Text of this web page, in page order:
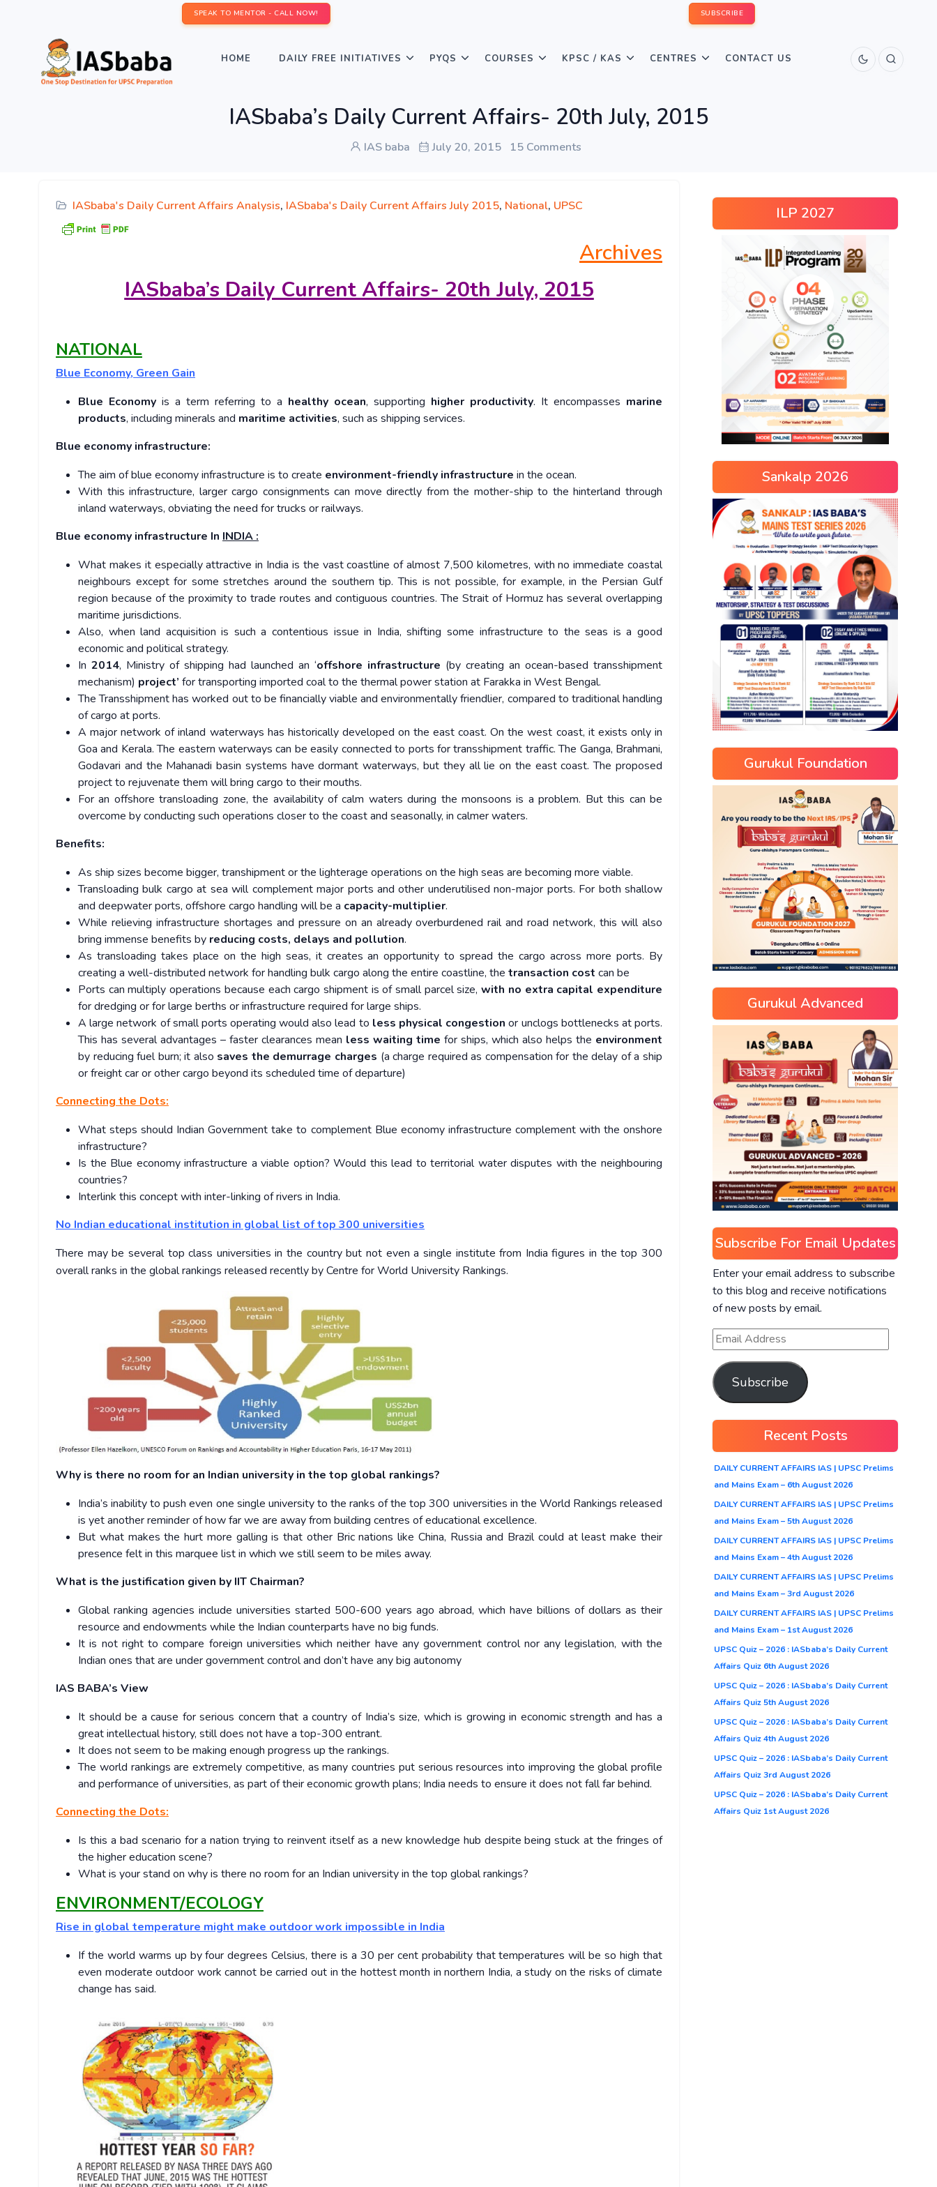
SPEAK TO MENTOR - CALL NOW! SUBSCRIBE
HOME DAILY FREE INITIATIVES PYQS COURSES KPSC / KAS CENTRES CONTACT US
IASbaba’s Daily Current Affairs- 20th July, 2015
IAS baba July 20, 2015 15 Comments
IASbaba's Daily Current Affairs Analysis, IASbaba's Daily Current Affairs July 2015, National, UPSC
Archives
IASbaba’s Daily Current Affairs- 20th July, 2015
NATIONAL
Blue Economy, Green Gain
Blue Economy is a term referring to a healthy ocean, supporting higher productivity. It encompasses marine
products, including minerals and maritime activities, such as shipping services.
Blue economy infrastructure:
The aim of blue economy infrastructure is to create environment-friendly infrastructure in the ocean.
With this infrastructure, larger cargo consignments can move directly from the mother-ship to the hinterland through
inland waterways, obviating the need for trucks or railways.
Blue economy infrastructure In INDIA :
What makes it especially attractive in India is the vast coastline of almost 7,500 kilometres, with no immediate coastal
neighbours except for some stretches around the southern tip. This is not possible, for example, in the Persian Gulf
region because of the proximity to trade routes and contiguous countries. The Strait of Hormuz has several overlapping
maritime jurisdictions.
Also, when land acquisition is such a contentious issue in India, shifting some infrastructure to the seas is a good
economic and political strategy.
In 2014, Ministry of shipping had launched an ‘offshore infrastructure (by creating an ocean-based transshipment
mechanism) project’ for transporting imported coal to the thermal power station at Farakka in West Bengal.
The Transshipment has worked out to be financially viable and environmentally friendlier, compared to traditional handling
of cargo at ports.
A major network of inland waterways has historically developed on the east coast. On the west coast, it exists only in
Goa and Kerala. The eastern waterways can be easily connected to ports for transshipment traffic. The Ganga, Brahmani,
Godavari and the Mahanadi basin systems have dormant waterways, but they all lie on the east coast. The proposed
project to rejuvenate them will bring cargo to their mouths.
For an offshore transloading zone, the availability of calm waters during the monsoons is a problem. But this can be
overcome by conducting such operations closer to the coast and seasonally, in calmer waters.
Benefits:
As ship sizes become bigger, transhipment or the lighterage operations on the high seas are becoming more viable.
Transloading bulk cargo at sea will complement major ports and other underutilised non-major ports. For both shallow
and deepwater ports, offshore cargo handling will be a capacity-multiplier.
While relieving infrastructure shortages and pressure on an already overburdened rail and road network, this will also
bring immense benefits by reducing costs, delays and pollution.
As transloading takes place on the high seas, it creates an opportunity to spread the cargo across more ports. By
creating a well-distributed network for handling bulk cargo along the entire coastline, the transaction cost can be
Ports can multiply operations because each cargo shipment is of small parcel size,with no extra capital expenditure
for dredging or for large berths or infrastructure required for large ships.
A large network of small ports operating would also lead to less physical congestion or unclogs bottlenecks at ports.
This has several advantages – faster clearances mean less waiting time for ships, which also helps the environment
by reducing fuel burn; it also saves the demurrage charges (a charge required as compensation for the delay of a ship
or freight car or other cargo beyond its scheduled time of departure)
Connecting the Dots:
What steps should Indian Government take to complement Blue economy infrastructure complement with the onshore
infrastructure?
Is the Blue economy infrastructure a viable option? Would this lead to territorial water disputes with the neighbouring
countries?
Interlink this concept with inter-linking of rivers in India.
No Indian educational institution in global list of top 300 universities
There may be several top class universities in the country but not even a single institute from India figures in the top 300
overall ranks in the global rankings released recently by Centre for World University Rankings.
Why is there no room for an Indian university in the top global rankings?
India’s inability to push even one single university to the ranks of the top 300 universities in the World Rankings released
is yet another reminder of how far we are away from building centres of educational excellence.
But what makes the hurt more galling is that other Bric nations like China, Russia and Brazil could at least make their
presence felt in this marquee list in which we still seem to be miles away.
What is the justification given by IIT Chairman?
Global ranking agencies include universities started 500-600 years ago abroad, which have billions of dollars as their
resource and endowments while the Indian counterparts have no big funds.
It is not right to compare foreign universities which neither have any government control nor any legislation, with the
Indian ones that are under government control and don’t have any big autonomy
IAS BABA’s View
It should be a cause for serious concern that a country of India’s size, which is growing in economic strength and has a
great intellectual history, still does not have a top-300 entrant.
It does not seem to be making enough progress up the rankings.
The world rankings are extremely competitive, as many countries put serious resources into improving the global profile
and performance of universities, as part of their economic growth plans; India needs to ensure it does not fall far behind.
Connecting the Dots:
Is this a bad scenario for a nation trying to reinvent itself as a new knowledge hub despite being stuck at the fringes of
the higher education scene?
What is your stand on why is there no room for an Indian university in the top global rankings?
ENVIRONMENT/ECOLOGY
Rise in global temperature might make outdoor work impossible in India
If the world warms up by four degrees Celsius, there is a 30 per cent probability that temperatures will be so high that
even moderate outdoor work cannot be carried out in the hottest month in northern India, a study on the risks of climate
change has said.
ILP 2027
Sankalp 2026
Gurukul Foundation
Gurukul Advanced
Subscribe For Email Updates
Enter your email address to subscribe
to this blog and receive notifications
of new posts by email.
Subscribe
Recent Posts
DAILY CURRENT AFFAIRS IAS | UPSC Prelims
and Mains Exam – 6th August 2026
DAILY CURRENT AFFAIRS IAS | UPSC Prelims
and Mains Exam – 5th August 2026
DAILY CURRENT AFFAIRS IAS | UPSC Prelims
and Mains Exam – 4th August 2026
DAILY CURRENT AFFAIRS IAS | UPSC Prelims
and Mains Exam – 3rd August 2026
DAILY CURRENT AFFAIRS IAS | UPSC Prelims
and Mains Exam – 1st August 2026
UPSC Quiz – 2026 : IASbaba’s Daily Current
Affairs Quiz 6th August 2026
UPSC Quiz – 2026 : IASbaba’s Daily Current
Affairs Quiz 5th August 2026
UPSC Quiz – 2026 : IASbaba’s Daily Current
Affairs Quiz 4th August 2026
UPSC Quiz – 2026 : IASbaba’s Daily Current
Affairs Quiz 3rd August 2026
UPSC Quiz – 2026 : IASbaba’s Daily Current
Affairs Quiz 1st August 2026